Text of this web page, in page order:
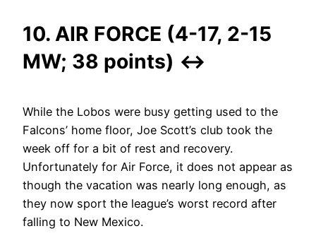
10. AIR FORCE (4-17, 2-15
MW; 38 points) ↔
While the Lobos were busy getting used to the
Falcons’ home floor, Joe Scott’s club took the
week off for a bit of rest and recovery.
Unfortunately for Air Force, it does not appear as
though the vacation was nearly long enough, as
they now sport the league’s worst record after
falling to New Mexico.